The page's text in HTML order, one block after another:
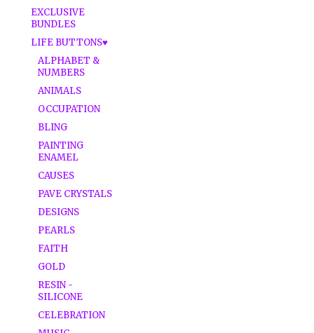
EXCLUSIVE
BUNDLES
LIFE BUTTONS♥
ALPHABET &
NUMBERS
ANIMALS
OCCUPATION
BLING
PAINTING
ENAMEL
CAUSES
PAVE CRYSTALS
DESIGNS
PEARLS
FAITH
GOLD
RESIN -
SILICONE
CELEBRATION